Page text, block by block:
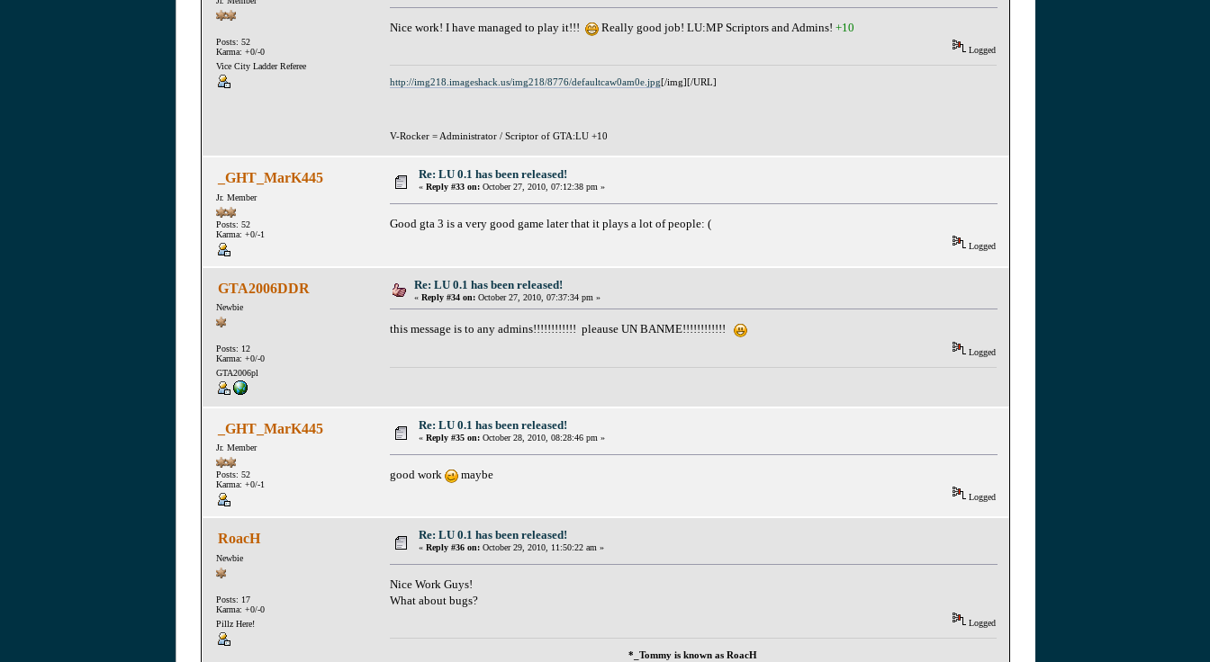
Posts: 52
Karma: +0/-0
Vice City Ladder Referee
Nice work! I have managed to play it!!! Really good job! LU:MP Scriptors and Admins! +10
Logged
http://img218.imageshack.us/img218/8776/defaultcaw0am0e.jpg[/img][/URL]
V-Rocker = Administrator / Scriptor of GTA:LU +10
_GHT_MarK445
Jr. Member
Posts: 52
Karma: +0/-1
Re: LU 0.1 has been released!
« Reply #33 on: October 27, 2010, 07:12:38 pm »
Good gta 3 is a very good game later that it plays a lot of people: (
Logged
GTA2006DDR
Newbie
Posts: 12
Karma: +0/-0
GTA2006pl
Re: LU 0.1 has been released!
« Reply #34 on: October 27, 2010, 07:37:34 pm »
this message is to any admins!!!!!!!!!!!! pleause UN BANME!!!!!!!!!!!!
Logged
_GHT_MarK445
Jr. Member
Posts: 52
Karma: +0/-1
Re: LU 0.1 has been released!
« Reply #35 on: October 28, 2010, 08:28:46 pm »
good work maybe
Logged
RoacH
Newbie
Posts: 17
Karma: +0/-0
Pillz Here!
Re: LU 0.1 has been released!
« Reply #36 on: October 29, 2010, 11:50:22 am »
Nice Work Guys!
What about bugs?
Logged
*_Tommy is known as RoacH